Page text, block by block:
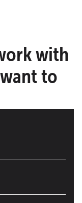
with
to